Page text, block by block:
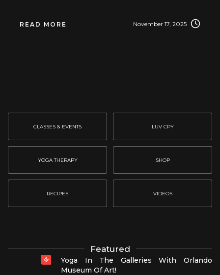
READ MORE November 17, 2025
CLASSES & EVENTS LUV CPY
YOGA THERAPY SHOP
RECIPES VIDEOS
Featured
Yoga In The Galleries With Orlando
Museum Of Art!